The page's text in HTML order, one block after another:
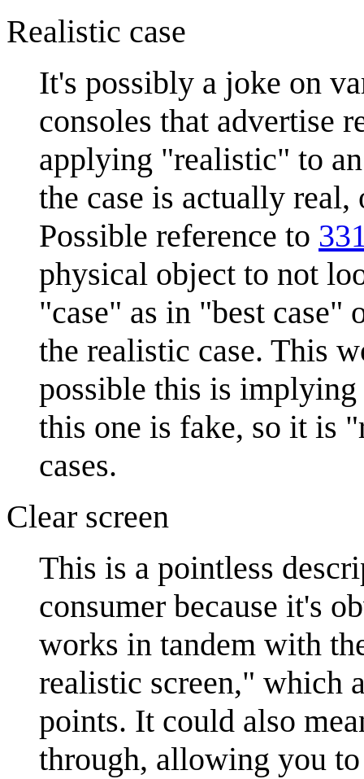
Realistic case
It's possibly a joke on
consoles that advertise
applying "realistic" to
the case is actually
Possible reference to
physical object to not
"case" as in "best
the realistic case. This
possible this is implying
this one is fake, so it is
cases.
Clear screen
This is a pointless
consumer because it's
works in tandem with
realistic screen," which
points. It could also
through, allowing you